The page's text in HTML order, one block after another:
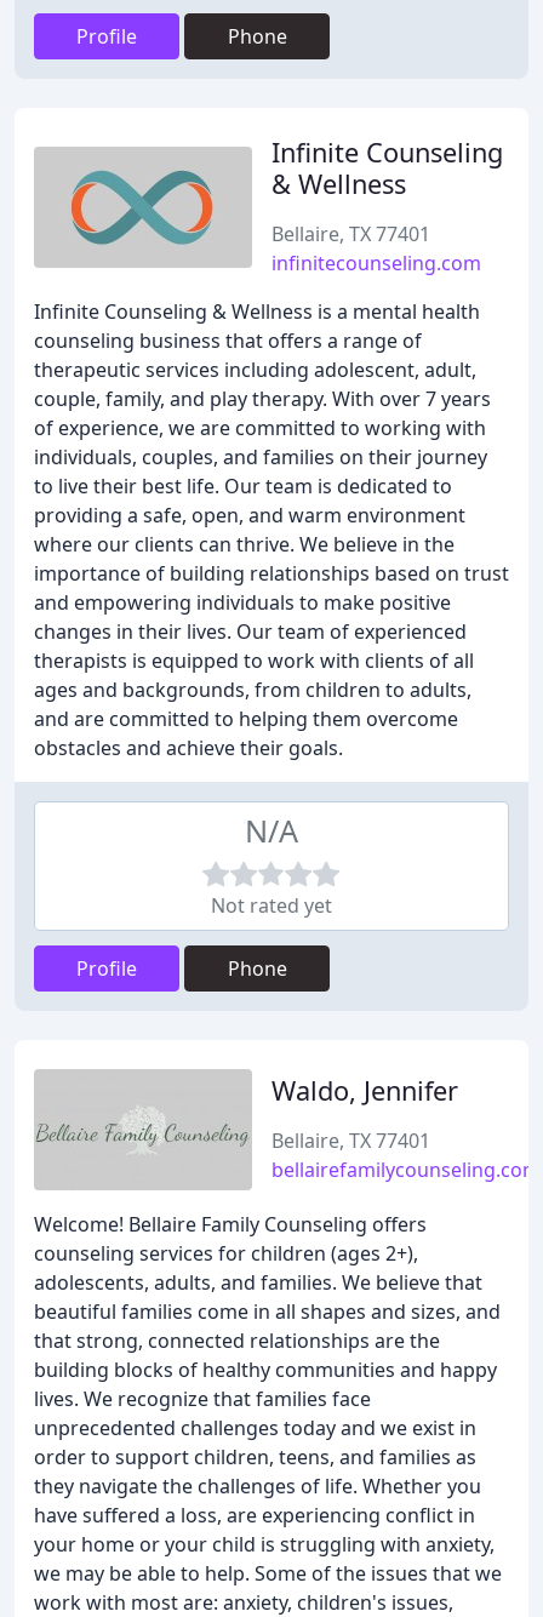
Profile Phone
Infinite Counseling
& Wellness
Bellaire, TX 77401
infinitecounseling.com
Infinite Counseling & Wellness is a mental health
counseling business that offers a range of
therapeutic services including adolescent, adult,
couple, family, and play therapy. With over 7 years
of experience, we are committed to working with
individuals, couples, and families on their journey
to live their best life. Our team is dedicated to
providing a safe, open, and warm environment
where our clients can thrive. We believe in the
importance of building relationships based on trust
and empowering individuals to make positive
changes in their lives. Our team of experienced
therapists is equipped to work with clients of all
ages and backgrounds, from children to adults,
and are committed to helping them overcome
obstacles and achieve their goals.
N/A
Not rated yet
Profile Phone
Waldo, Jennifer
Bellaire, TX 77401
bellairefamilycounseling.com
Welcome! Bellaire Family Counseling offers
counseling services for children (ages 2+),
adolescents, adults, and families. We believe that
beautiful families come in all shapes and sizes, and
that strong, connected relationships are the
building blocks of healthy communities and happy
lives. We recognize that families face
unprecedented challenges today and we exist in
order to support children, teens, and families as
they navigate the challenges of life. Whether you
have suffered a loss, are experiencing conflict in
your home or your child is struggling with anxiety,
we may be able to help. Some of the issues that we
work with most are: anxiety, children's issues,